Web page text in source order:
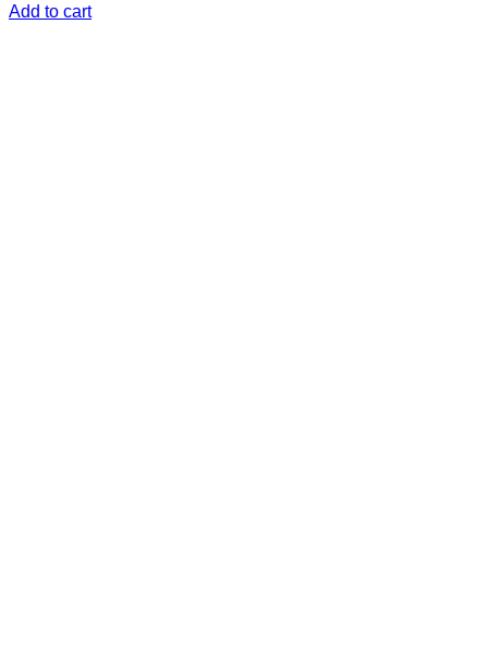
Add to cart